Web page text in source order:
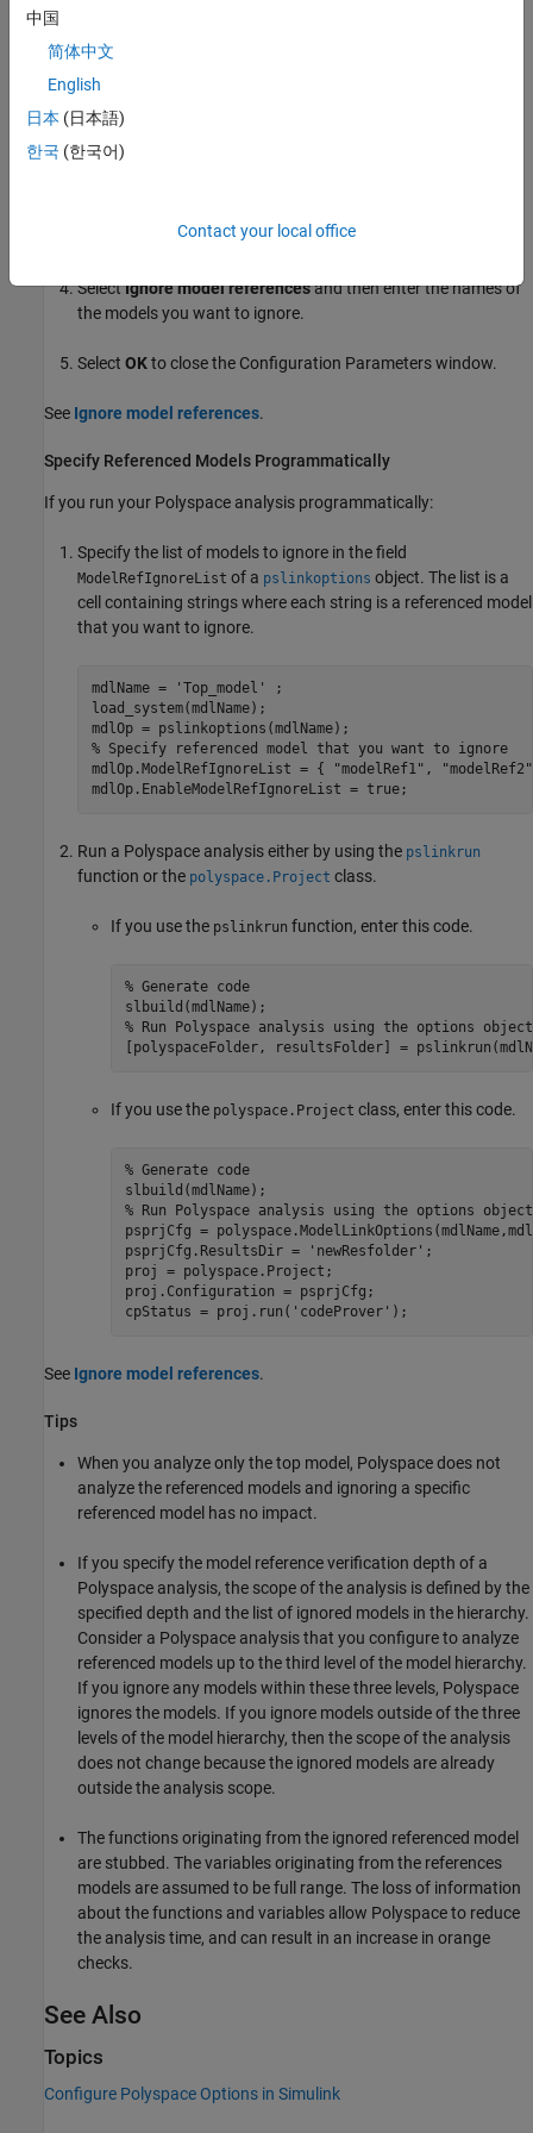
From the Simulink Editor, open the Configuration Parameters
dialog box.
In thePolyspace
SelectIgnore model referencesand then enter the names of
the models you want to ignore.
Select OKto close the Configuration Parameters window.
See Ignore model references.
Specify Referenced Models Programmatically
If you run your Polyspace analysis programmatically:
Specify the list of models to ignore in the field
ModelRefIgnoreList of a pslinkoptions object. The list is a
cell containing strings where each string is a referenced model
that you want to ignore.
mdlName = 'Top_model'
;
load_system(mdlName);
% Specify referenced model that you want to ignore
mdlOp.ModelRefIgnoreList = {
"modelRef1" , "modelRef2"
Run a Polyspace analysis either by using the pslinkrun
function or the polyspace.Project class.
If you use the pslinkrun function, enter this code.
% Generate code
% Run Polyspace analysis using the options object
[polyspaceFolder, resultsFolder] =
If you use the polyspace.Project class, enter this code.
% Generate code
% Run Polyspace analysis using the options object
psprjCfg =
psprjCfg.ResultsDir =
'newResfolder' ;
proj = polyspace.Project;
proj.Configuration = psprjCfg;
cpStatus = proj.run( 'codeProver' );
See Ignore model references.
Tips
When you analyze only the top model, Polyspace does not
analyze the referenced models and ignoring a specific
referenced model has no impact.
If you specify the model reference verification depth of a
Polyspace analysis, the scope of the analysis is defined by the
specified depth and the list of ignored models in the hierarchy.
Consider a Polyspace analysis that you configure to analyze
referenced models up to the third level of the model hierarchy.
If you ignore any models within these three levels, Polyspace
ignores the models. If you ignore models outside of the three
levels of the model hierarchy, then the scope of the analysis
does not change because the ignored models are already
outside the analysis scope.
The functions originating from the ignored referenced model
are stubbed. The variables originating from the references
models are assumed to be full range. The loss of information
about the functions and variables allow Polyspace to reduce
the analysis time, and can result in an increase in orange
checks.
See Also
Topics
Configure Polyspace Options in Simulink
中国
简体中文
English
日本 (日本語)
한국 (한국어)
Contact your local office